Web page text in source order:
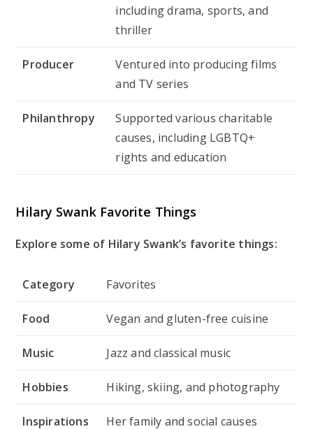
including drama, sports, and
thriller
Producer
Ventured into producing films
and TV series
Philanthropy
Supported various charitable
causes, including LGBTQ+
rights and education
Hilary Swank Favorite Things
Explore some of Hilary Swank’s favorite things:
Category Favorites
Food Vegan and gluten-free cuisine
Music Jazz and classical music
Hobbies Hiking, skiing, and photography
Inspirations Her family and social causes